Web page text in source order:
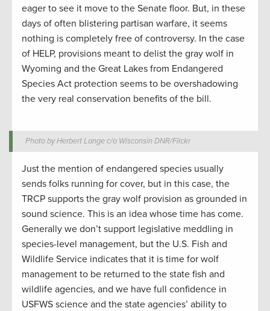
eager to see it move to the Senate floor. But, in these
days of often blistering partisan warfare, it seems
nothing is completely free of controversy. In the case
of HELP, provisions meant to delist the gray wolf in
Wyoming and the Great Lakes from Endangered
Species Act protection seems to be overshadowing
the very real conservation benefits of the bill.
Photo by Herbert Lange c/o Wisconsin DNR/Flickr
Just the mention of endangered species usually
sends folks running for cover, but in this case, the
TRCP supports the gray wolf provision as grounded in
sound science. This is an idea whose time has come.
Generally we don’t support legislative meddling in
species-level management, but the U.S. Fish and
Wildlife Service indicates that it is time for wolf
management to be returned to the state fish and
wildlife agencies, and we have full confidence in
USFWS science and the state agencies’ ability to